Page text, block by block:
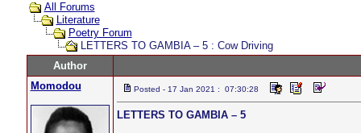
All Forums
Literature
Poetry Forum
LETTERS TO GAMBIA – 5 : Cow Driving
Author
Momodou
Posted - 17 Jan 2021 : 07:30:28
LETTERS TO GAMBIA – 5